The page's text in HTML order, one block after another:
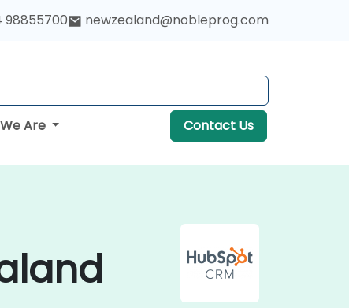
98855700 newzealand@nobleprog.com
Are Contact Us